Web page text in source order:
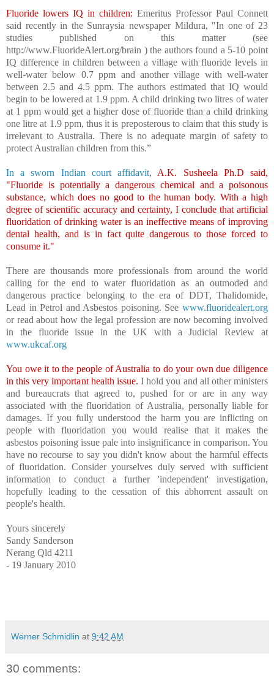
Fluoride lowers IQ in children: Emeritus Professor Paul Connett
said recently in the Sunraysia newspaper Mildura, "In one of 23
studies published on this matter (see
http://www.FluorideAlert.org/brain ) the authors found a 5-10 point
IQ difference in children between a village with fluoride levels in
well-water below 0.7 ppm and another village with well-water
between 2.5 and 4.5 ppm. The authors estimated that IQ would
begin to be lowered at 1.9 ppm. A child drinking two litres of water
at 1 ppm would get a higher dose of fluoride than a child drinking
one litre at 1.9 ppm, thus it is preposterous to claim that this study is
irrelevant to Australia. There is no adequate margin of safety to
protect Australian children from this.”
In a sworn Indian court affidavit, A.K. Susheela Ph.D said,
"Fluoride is potentially a dangerous chemical and a poisonous
substance, which does no good to the human body. With a high
degree of scientific accuracy and certainty, I conclude that artificial
fluoridation of drinking water is an ineffective means of improving
dental health, and is in fact quite dangerous to those forced to
consume it."
There are thousands more professionals from around the world
calling for the end to water fluoridation as an outmoded and
dangerous practice belonging to the era of DDT, Thalidomide,
Lead in Petrol and Asbestos poisoning. See www.fluoridealert.org
or read about how the legal profession are now becoming involved
in the fluoride issue in the UK with a Judicial Review at
www.ukcaf.org
You owe it to the people of Australia to do your own due diligence
in this very important health issue. I hold you and all other ministers
and bureaucrats that agreed to, pushed for or are in any way
associated with the fluoridation of Australia, personally liable for
damages. If you fully understood the harm you are inflicting on
people with fluoridation you would realise that it makes the
asbestos poisoning issue pale into insignificance in comparison. You
have no recourse to say you didn't know about the harmful effects
of fluoridation. Consider yourselves duly served with sufficient
information to conduct a further 'independent' investigation,
hopefully leading to the cessation of this abhorrent assault on
people's health.
Yours sincerely
Sandy Sanderson
Nerang Qld 4211
- 19 January 2010
Werner Schmidlin at 9:42 AM
30 comments: